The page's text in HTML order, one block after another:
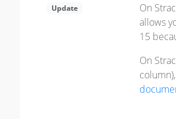
Update
On
allows
15
On